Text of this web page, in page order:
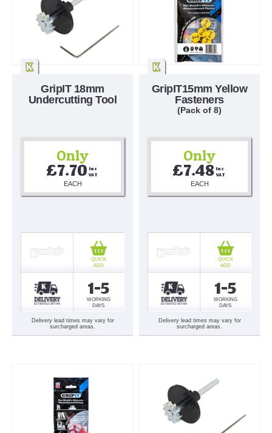
GripIT 18mm
Undercutting Tool
Only
£7.70 Inc
VAT
EACH
1-5
WORKING
DAYS
QUICK
ADD
Delivery lead times may vary for
surcharged areas.
GripIT15mm Yellow
Fasteners
(Pack of 8)
Only
£7.48 Inc
VAT
EACH
1-5
WORKING
DAYS
QUICK
ADD
Delivery lead times may vary for
surcharged areas.